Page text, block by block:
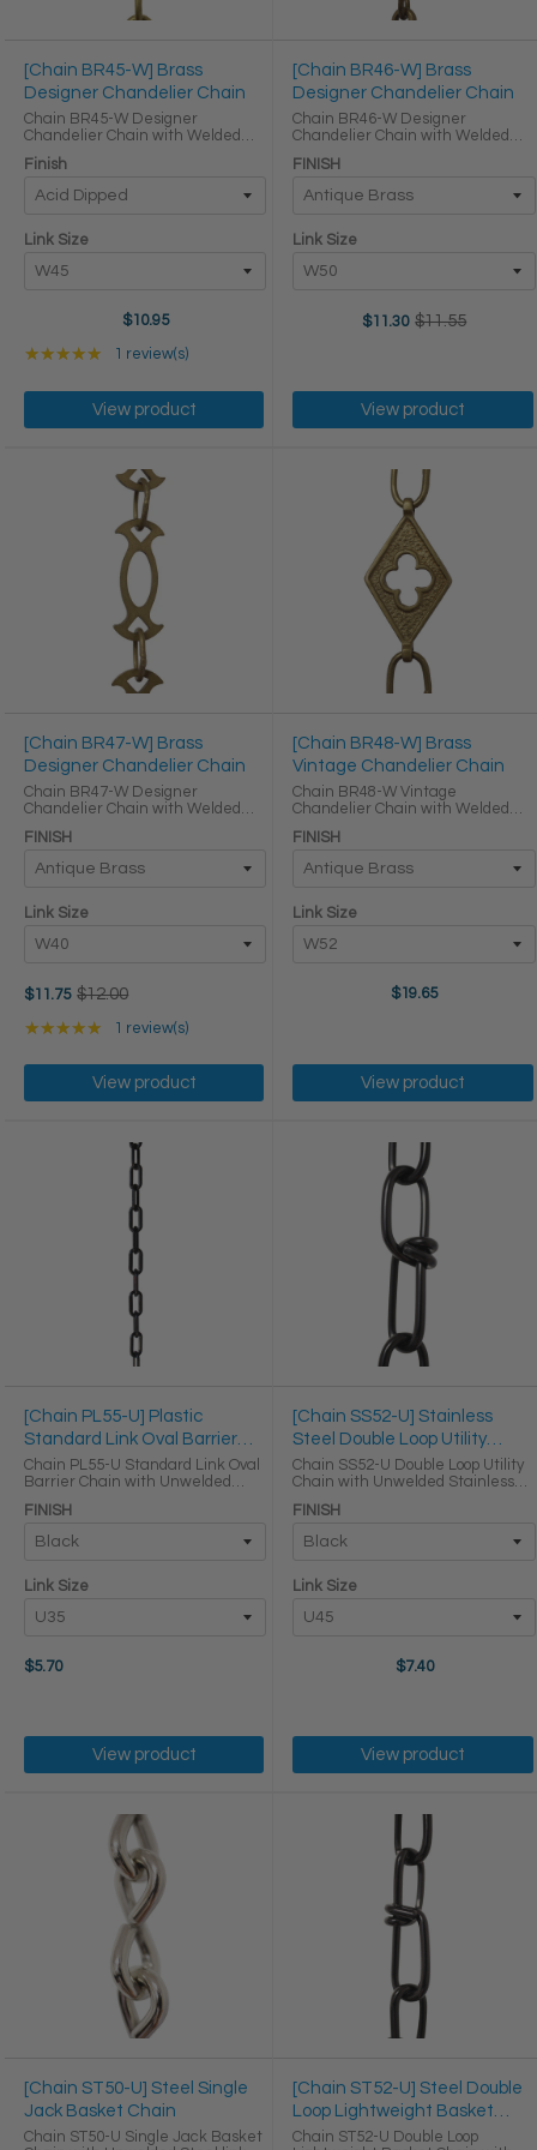
[Chain BR45-W] Brass
Designer Chandelier Chain
Chain BR45-W Designer
Chandelier Chain with Welded
Brass links and Oval Joining links
Chains are priced by the foot and
this product will be supplied as a
continuous length if possible. LINK
Finish
Link Size
$10.95
★★★★★ Rating: 5 out of 5 stars
1 review(s)
View product
[Chain BR46-W] Brass
Designer Chandelier Chain
Chain BR46-W Designer
Chandelier Chain with Welded
SIZE & SPECS Link Size Link Type
Height (in) Width (in) Thickness (in)
W50 Primary ...
FINISH
Link Size
$11.30 Old
$11.55
View product
[Chain BR47-W] Brass
Designer Chandelier Chain
Chain BR47-W Designer
Chandelier Chain with Welded
SIZE & SPECS Link Size Link Type
Height (in) Width (in) Thickness (in)
W40 Primary ...
FINISH
Link Size
$11.75Old
$12.00
★★★★★ Rating: 5 out of 5 stars
1 review(s)
View product
[Chain BR48-W] Brass
Vintage Chandelier Chain
Chain BR48-W Vintage
Chandelier Chain with Welded
SIZE & SPECS Link Size Link Type
Height (in) Width (in) Thickness (in)
W52 Primary ...
FINISH
Link Size
$19.65
View product
[Chain PL55-U] Plastic
Standard Link Oval Barrier
Chain
Chain PL55-U Standard Link Oval
Barrier Chain with Unwelded
Link Size Gauge Height (in) Width
(in) Thickness (in) Max Load (lbs)
Weight per Foot ...
FINISH
Link Size
$5.70
View product
[Chain SS52-U] Stainless
Steel Double Loop Utility
Chain
Chain SS52-U Double Loop Utility
Chain with Unwelded Stainless
Link Size Gauge Height (in) Width
(in) Thickness (in) Max Load (lbs)
Weight per Foot ...
FINISH
Link Size
$7.40
View product
[Chain ST50-U] Steel Single
Jack Basket Chain
Chain ST50-U Single Jack Basket
[Chain ST52-U] Steel Double
Loop Lightweight Basket
Chain
Chain ST52-U Double Loop